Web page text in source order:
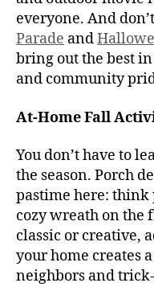
everyone. And
Parade and
bring out the best
and community
At-Home Fall
You don’t have to
the season. Porch
pastime here: think
cozy wreath on the
classic or creative,
your home creates
neighbors and